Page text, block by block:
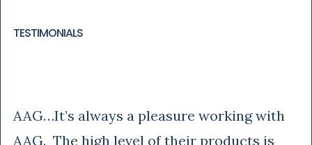
TESTIMONIALS
AAG…It’s always a pleasure working with
AAG. The high level of their products is